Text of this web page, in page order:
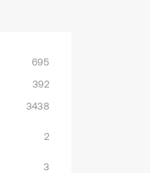
695
392
3438
2
3